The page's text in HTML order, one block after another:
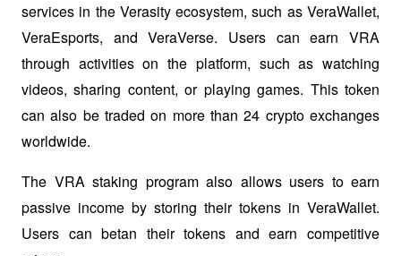
services in the Verasity ecosystem, such as VeraWallet,
VeraEsports, and VeraVerse. Users can earn VRA
through activities on the platform, such as watching
videos, sharing content, or playing games. This token
can also be traded on more than 24 crypto exchanges
worldwide.
The VRA staking program also allows users to earn
passive income by storing their tokens in VeraWallet.
Users can betan their tokens and earn competitive